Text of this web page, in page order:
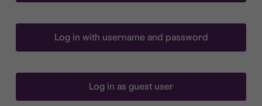
Log in with username and password
Log in as guest user